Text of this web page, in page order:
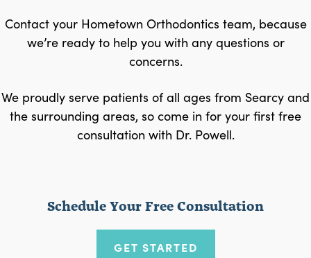
Contact your Hometown Orthodontics team, because
we’re ready to help you with any questions or
concerns.
We proudly serve patients of all ages from Searcy and
the surrounding areas, so come in for your first free
consultation with Dr. Powell.
Schedule Your Free Consultation
GET STARTED